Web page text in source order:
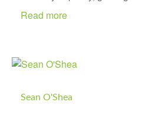
Read more
Sean O'Shea